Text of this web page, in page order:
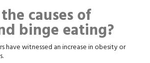
causes of
binge eating?
have witnessed an increase in obesity or